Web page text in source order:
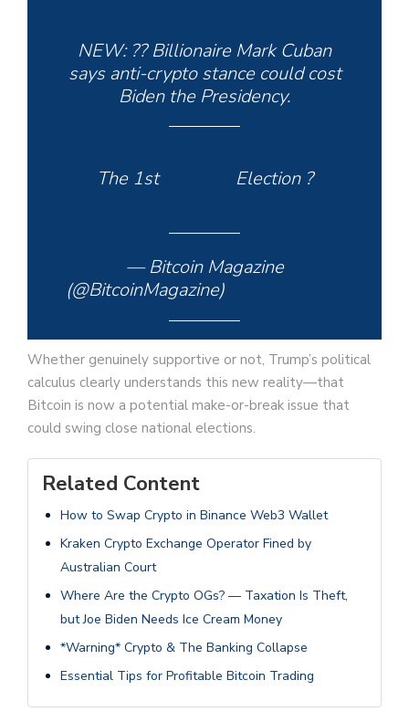
NEW: ?? Billionaire Mark Cuban
says anti-crypto stance could cost
Biden the Presidency.
The 1st
Election ?
— Bitcoin Magazine
(@BitcoinMagazine)
Whether genuinely supportive or not, Trump’s political
calculus clearly understands this new reality—that
Bitcoin is now a potential make-or-break issue that
could swing close national elections.
Related Content
How to Swap Crypto in Binance Web3 Wallet
Kraken Crypto Exchange Operator Fined by
Australian Court
Where Are the Crypto OGs? — Taxation Is Theft,
but Joe Biden Needs Ice Cream Money
*Warning* Crypto & The Banking Collapse
Essential Tips for Profitable Bitcoin Trading